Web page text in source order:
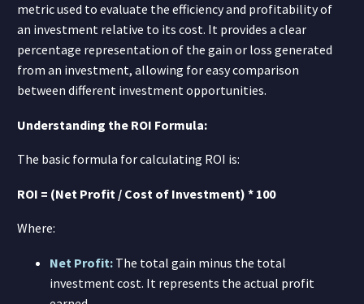
metric used to evaluate the efficiency and profitability of
an investment relative to its cost. It provides a clear
percentage representation of the gain or loss generated
from an investment, allowing for easy comparison
between different investment opportunities.
Understanding the ROI Formula:
The basic formula for calculating ROI is:
ROI = (Net Profit / Cost of Investment) * 100
Where:
Net Profit: The total gain minus the total
investment cost. It represents the actual profit